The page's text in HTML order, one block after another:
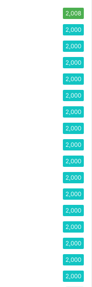
2,008
2,000
2,000
2,000
2,000
2,000
2,000
2,000
2,000
2,000
2,000
2,000
2,000
2,000
2,000
2,000
2,000